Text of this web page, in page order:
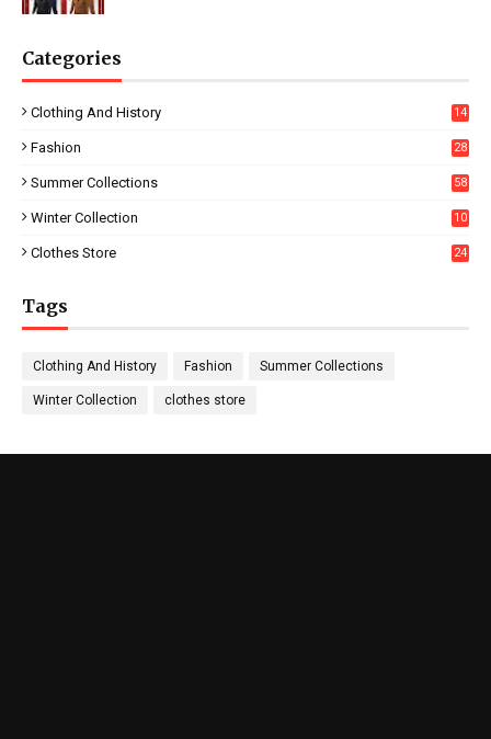
Categories
Clothing And History 14
Fashion
28
Summer Collections 58
Winter Collection
10
Clothes Store 24
Tags
Clothing And History Fashion Summer Collections
Winter Collection clothes store